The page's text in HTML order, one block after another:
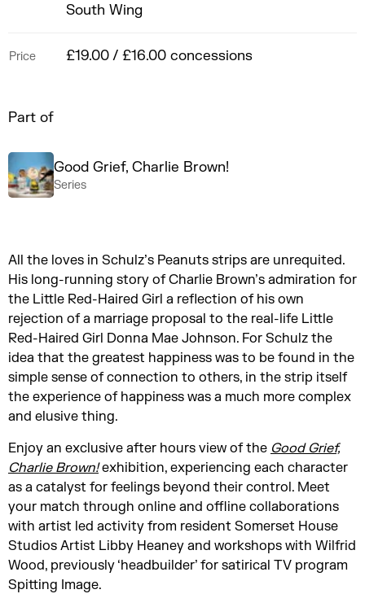
South Wing
Price £19.00 / £16.00 concessions
Part of
Good Grief, Charlie Brown!
Series
All the loves in Schulz’s Peanuts strips are unrequited.
His long-running story of Charlie Brown’s admiration for
the Little Red-Haired Girl a reflection of his own
rejection of a marriage proposal to the real-life Little
Red-Haired Girl Donna Mae Johnson. For Schulz the
idea that the greatest happiness was to be found in the
simple sense of connection to others, in the strip itself
the experience of happiness was a much more complex
and elusive thing.
Enjoy an exclusive after hours view of the Good Grief,
Charlie Brown!exhibition, experiencing each character
as a catalyst for feelings beyond their control. Meet
your match through online and offline collaborations
with artist led activity from resident Somerset House
Studios Artist Libby Heaney and workshops with Wilfrid
Wood, previously ‘headbuilder’ for satirical TV program
Spitting Image.